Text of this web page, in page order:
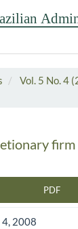
Vol. 5 No. 4
PDF
4, 2008